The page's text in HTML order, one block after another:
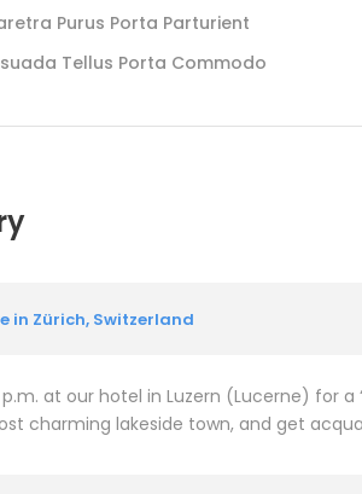
Purus Porta Parturient
Tellus Porta Commodo
in Zürich, Switzerland
at our hotel in Luzern (Lucerne) for
charming lakeside town, and get